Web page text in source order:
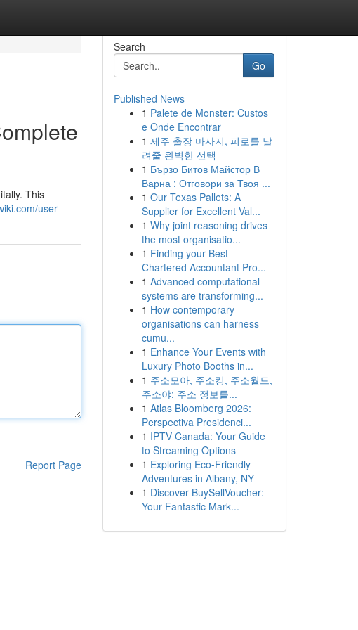
This
user
Report Page
Search
Go
Published News
1 Palete de Monster: Custos
e Onde Encontrar
1 제주 출장 마사지, 피로를 날
려줄 완벽한 선택
1 Бързо Битов Майстор В
Варна : Отговори за Твоя ...
1 Our Texas Pallets: A
Supplier for Excellent Val...
1 Why joint reasoning drives
the most organisatio...
1 Finding your Best
Chartered Accountant Pro...
1 Advanced computational
systems are transforming...
1 How contemporary
organisations can harness
cumu...
1 Enhance Your Events with
Luxury Photo Booths in...
1 주소모아, 주소킹, 주소월드,
주소야: 주소 정보를...
1 Atlas Bloomberg 2026:
Perspectiva Presidenci...
1 IPTV Canada: Your Guide
to Streaming Options
1 Exploring Eco-Friendly
Adventures in Albany, NY
1 Discover BuySellVoucher:
Your Fantastic Mark...